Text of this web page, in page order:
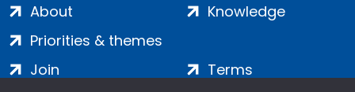
About
Priorities & themes
Knowledge
Join
Terms